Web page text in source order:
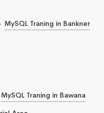
MySQL Traning in Bankner
MySQL Traning in Bawana